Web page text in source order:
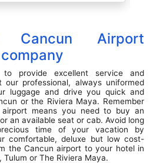
Cancun Airport
provide excellent service and
professional, always uniformed
luggage and drive you quick and
or the Riviera Maya. Remember
means you need to buy an
an available seat or cab. Avoid long
time of your vacation by
comfortable, deluxe but low cost-
the Cancun airport to your hotel in
or The Riviera Maya.